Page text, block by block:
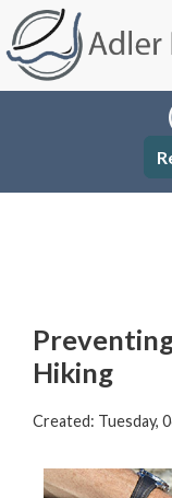
Hiking
Created: Tuesday,